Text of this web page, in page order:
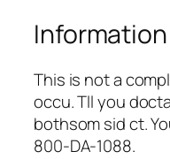
This is not a
occu. Tll you
bothsom sid ct.
800-DA-1088.